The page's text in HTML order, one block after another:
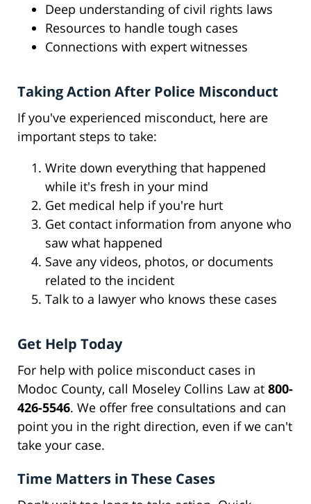
Deep understanding of civil rights laws
Resources to handle tough cases
Connections with expert witnesses
Taking Action After Police Misconduct
If you've experienced misconduct, here are
important steps to take:
Write down everything that happened
while it's fresh in your mind
Get medical help if you're hurt
Get contact information from anyone who
saw what happened
Save any videos, photos, or documents
related to the incident
Talk to a lawyer who knows these cases
Get Help Today
For help with police misconduct cases in
Modoc County, call Moseley Collins Law at 800-
426-5546. We offer free consultations and can
point you in the right direction, even if we can't
take your case.
Time Matters in These Cases